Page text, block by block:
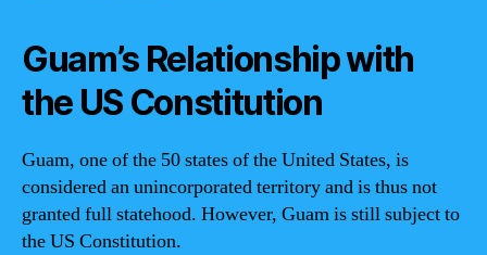
Guam’s Relationship with
the US Constitution
Guam, one of the 50 states of the United States, is
considered an unincorporated territory and is thus not
granted full statehood. However, Guam is still subject to
the US Constitution.